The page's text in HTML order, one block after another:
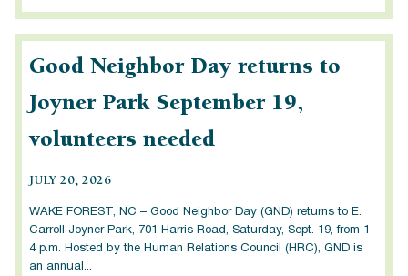
Good Neighbor Day returns to
Joyner Park September 19,
volunteers needed
JULY 20, 2026
WAKE FOREST, NC – Good Neighbor Day (GND) returns to E.
Carroll Joyner Park, 701 Harris Road, Saturday, Sept. 19, from 1-
4 p.m. Hosted by the Human Relations Council (HRC), GND is
an annual...